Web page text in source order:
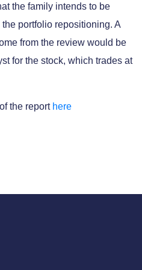
the family intends to be
portfolio repositioning. A
from the review would be
for the stock, which trades at
the report here